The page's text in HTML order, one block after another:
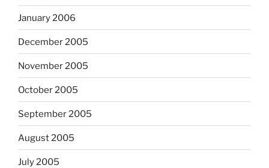
January 2006
December 2005
November 2005
October 2005
September 2005
August 2005
July 2005